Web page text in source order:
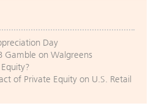
Day
Gamble on Walgreens
of Private Equity on U.S. Retail